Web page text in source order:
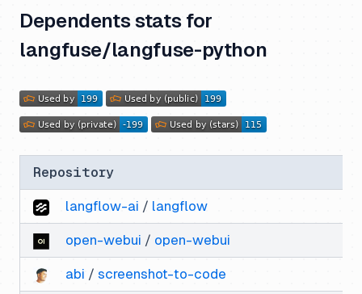
Dependents stats for
langfuse/langfuse-python
Repository
langflow-ai / langflow
open-webui / open-webui
abi / screenshot-to-code